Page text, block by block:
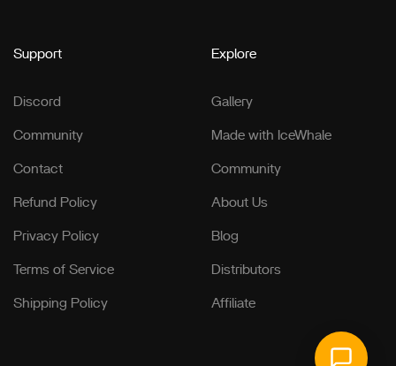
Support
Discord
Community
Contact
Refund Policy
Privacy Policy
Terms of Service
Shipping Policy
Explore
Gallery
Made with IceWhale
Community
About Us
Blog
Distributors
Affiliate